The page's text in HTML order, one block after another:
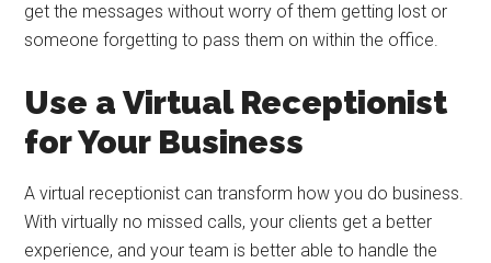
get the messages without worry of them getting lost or
someone forgetting to pass them on within the office.
Use a Virtual Receptionist
for Your Business
A virtual receptionist can transform how you do business.
With virtually no missed calls, your clients get a better
experience, and your team is better able to handle the